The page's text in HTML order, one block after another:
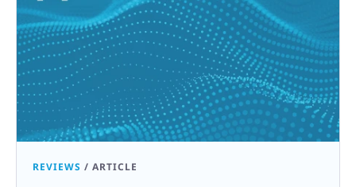
REVIEWS / ARTICLE